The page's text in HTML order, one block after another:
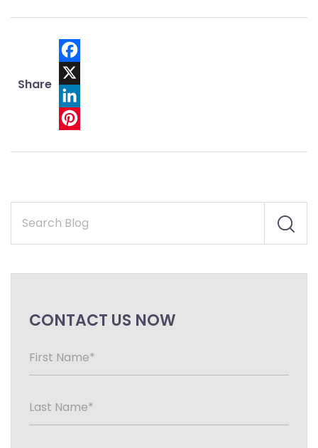
Share
Facebook
X
LinkedIn
CONTACT US NOW